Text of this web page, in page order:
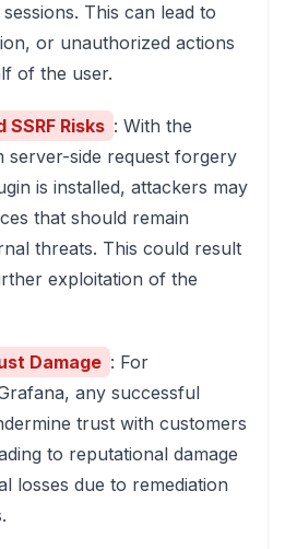
This can lead to
or unauthorized actions
of the user.
Risks : With the
server-side request forgery
is installed, attackers may
that should remain
threats. This could result
exploitation of the
Damage : For
any successful
trust with customers
to reputational damage
losses due to remediation